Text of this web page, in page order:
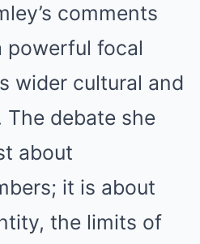
comments
powerful focal
wider cultural and
debate she
about
it is about
the limits of